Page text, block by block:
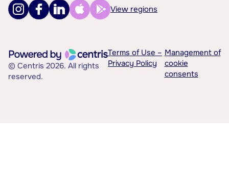
View regions
© Centris 2026. All rights
reserved.
Terms of Use –
Privacy Policy
Management of
cookie
consents